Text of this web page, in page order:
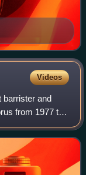
Videos
barrister and
from 1977 to
House of